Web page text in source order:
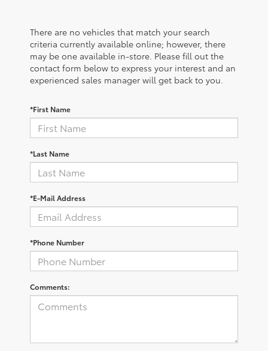
There are no vehicles that match your search
criteria currently available online; however, there
may be one available in-store. Please fill out the
contact form below to express your interest and an
experienced sales manager will get back to you.
*First Name
*Last Name
*E-Mail Address
*Phone Number
Comments: